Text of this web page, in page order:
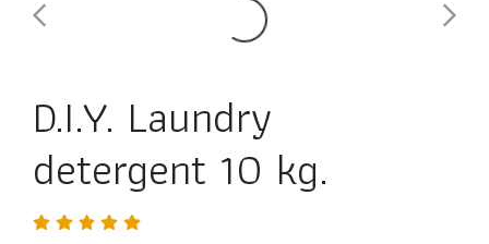
D.I.Y. Laundry
detergent 10 kg.